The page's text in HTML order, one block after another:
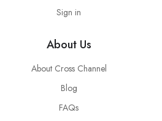
Sign in
About Us
About Cross Channel
Blog
FAQs